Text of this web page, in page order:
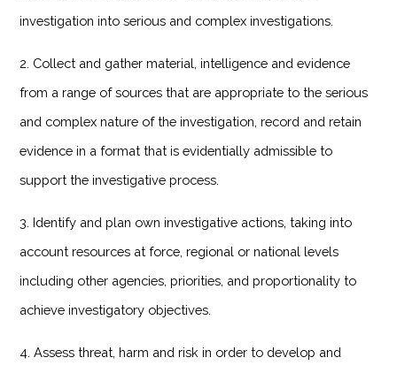
investigation into serious and complex investigations.
2. Collect and gather material, intelligence and evidence
from a range of sources that are appropriate to the serious
and complex nature of the investigation, record and retain
evidence in a format that is evidentially admissible to
support the investigative process.
3. Identify and plan own investigative actions, taking into
account resources at force, regional or national levels
including other agencies, priorities, and proportionality to
achieve investigatory objectives.
4. Assess threat, harm and risk in order to develop and